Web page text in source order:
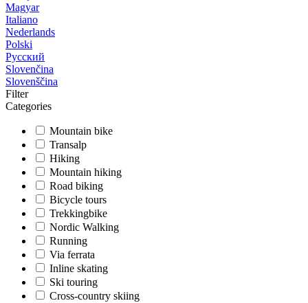
Magyar
Italiano
Nederlands
Polski
Русский
Slovenčina
Slovenščina
Filter
Categories
Mountain bike
Transalp
Hiking
Mountain hiking
Road biking
Bicycle tours
Trekkingbike
Nordic Walking
Running
Via ferrata
Inline skating
Ski touring
Cross-country skiing